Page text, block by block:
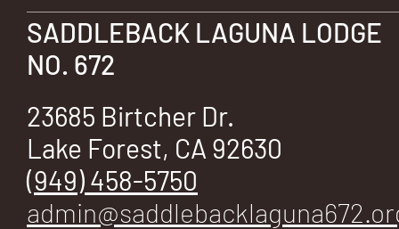
E
No.
23685 Birtcher Dr.
Lake Forest, CA 92630
(949) 458-5750
SADDLEBACK LAGUNA LODGE
NO. 672